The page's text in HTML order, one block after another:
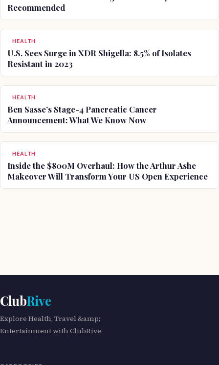
Recommended
HEALTH
U.S. Sees Surge in XDR Shigella: 8.5% of Isolates
Resistant in 2023
HEALTH
Ben Sasse’s Stage-4 Pancreatic Cancer
Announcement: What We Know Now
HEALTH
Inside the $800M Overhaul: How the Arthur Ashe
Makeover Will Transform Your US Open Experience
ClubRive
Explore Health, Travel &amp;
Entertainment with ClubRive